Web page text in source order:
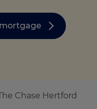
property
risk assessment
Chase Hertford